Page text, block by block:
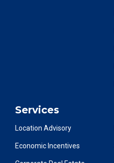
Services
Location Advisory
Economic Incentives